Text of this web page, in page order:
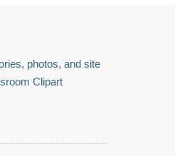
photos, and site
Clipart